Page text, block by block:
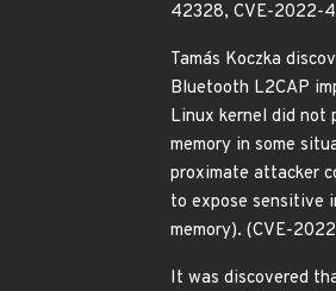
42328, CVE-2022-
Tamás Koczka
Bluetooth L2CAP
Linux kernel did not
memory in some
proximate attacker
to expose sensitive
memory). (CVE-
It was discovered